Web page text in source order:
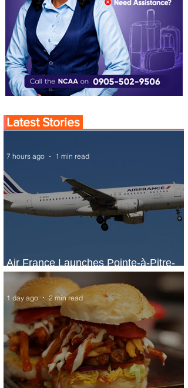
Latest Stories
Air France Launches Pointe-à-Pitre-
Panama City Service
7 hours ago 1 min read
1 day ago 2 min read